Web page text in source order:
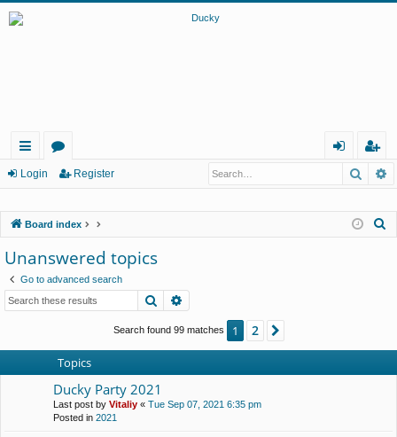
ui
lin
ks
or
m
s
eg
er
Login Register
Board index
Unanswered topics
Go to advanced search
Search
Search found 99 matches 1 2
Topics
Ducky Party 2021
Last post by Vitaliy « Tue Sep 07, 2021 6:35 pm
Posted in 2021